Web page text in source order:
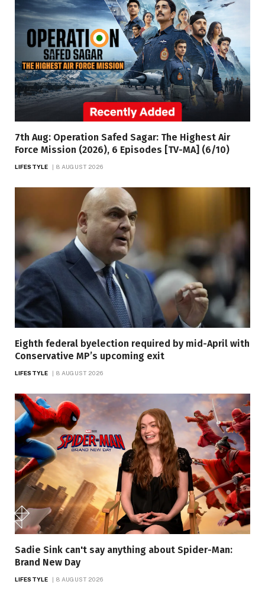
7th Aug: Operation Safed Sagar: The Highest Air
Force Mission (2026), 6 Episodes [TV-MA] (6/10)
LIFESTYLE 8 AUGUST 2026
Eighth federal byelection required by mid-April with
Conservative MP’s upcoming exit
LIFESTYLE 8 AUGUST 2026
Sadie Sink can't say anything about Spider-Man:
Brand New Day
LIFESTYLE 8 AUGUST 2026